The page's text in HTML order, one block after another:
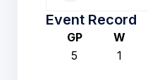
Event Record
GP W
5
1